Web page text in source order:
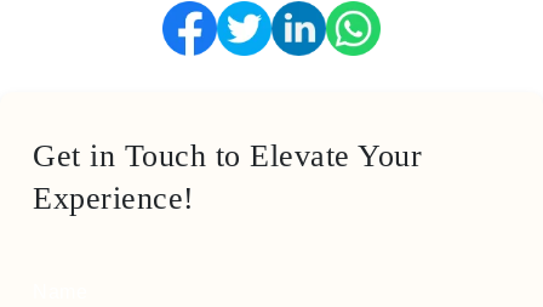
Get in Touch to Elevate Your
Experience!